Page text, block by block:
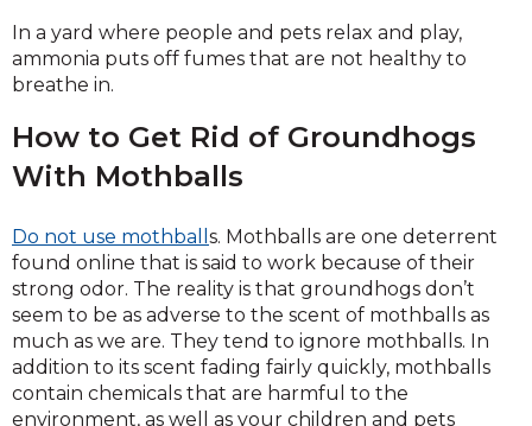
In a yard where people and pets relax and play,
ammonia puts off fumes that are not healthy to
breathe in.
How to Get Rid of Groundhogs
With Mothballs
Do not use mothball s. Mothballs are one deterrent
found online that is said to work because of their
strong odor. The reality is that groundhogs don’t
seem to be as adverse to the scent of mothballs as
much as we are. They tend to ignore mothballs. In
addition to its scent fading fairly quickly, mothballs
contain chemicals that are harmful to the
environment, as well as your children and pets